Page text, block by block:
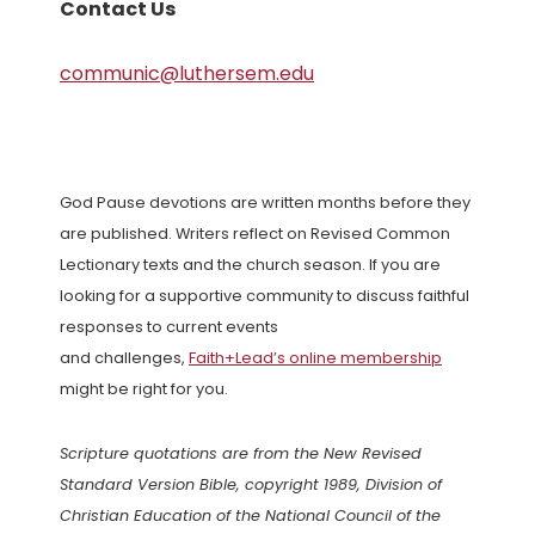
Contact Us
communic@luthersem.edu
God Pause devotions are written months before they
are published. Writers reflect on Revised Common
Lectionary texts and the church season. If you are
looking for a supportive community to discuss faithful
responses to current events
and challenges, Faith+Lead’s online membership
might be right for you.
Scripture quotations are from the New Revised
Standard Version Bible, copyright 1989, Division of
Christian Education of the National Council of the